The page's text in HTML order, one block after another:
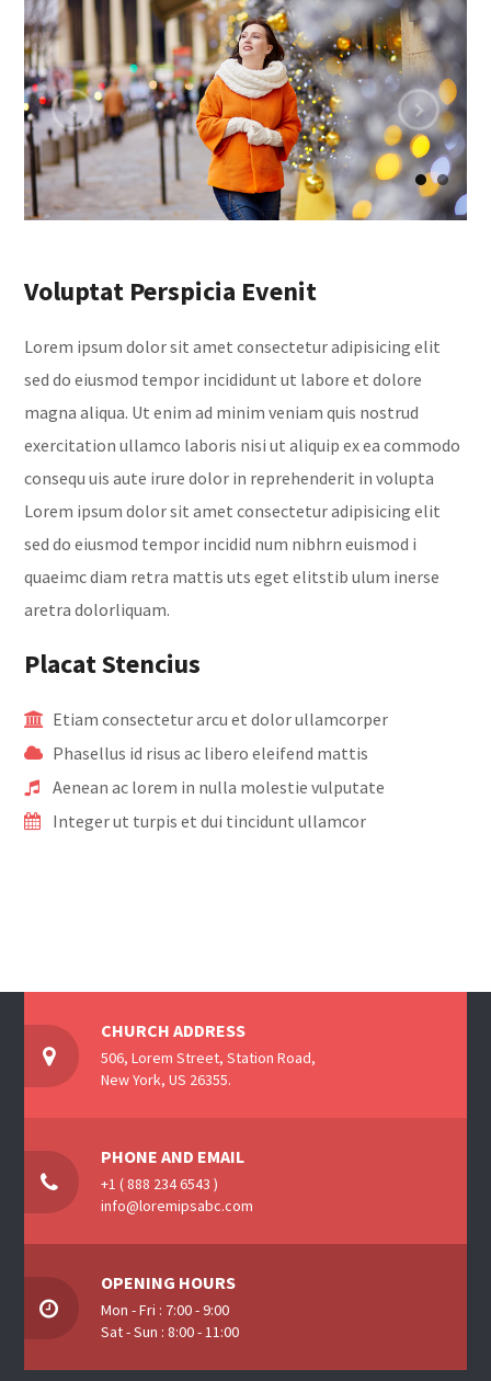
Voluptat Perspicia Evenit
Lorem ipsum dolor sit amet consectetur adipisicing elit
sed do eiusmod tempor incididunt ut labore et dolore
magna aliqua. Ut enim ad minim veniam quis nostrud
exercitation ullamco laboris nisi ut aliquip ex ea commodo
consequ uis aute irure dolor in reprehenderit in volupta
Lorem ipsum dolor sit amet consectetur adipisicing elit
sed do eiusmod tempor incidid num nibhrn euismod i
quaeimc diam retra mattis uts eget elitstib ulum inerse
aretra dolorliquam.
Placat Stencius
Etiam consectetur arcu et dolor ullamcorper
Phasellus id risus ac libero eleifend mattis
Aenean ac lorem in nulla molestie vulputate
Integer ut turpis et dui tincidunt ullamcor
CHURCH ADDRESS
506, Lorem Street, Station Road,
New York, US 26355.
PHONE AND EMAIL
+1 ( 888 234 6543 )
info@loremipsabc.com
OPENING HOURS
Mon - Fri : 7:00 - 9:00
Sat - Sun : 8:00 - 11:00